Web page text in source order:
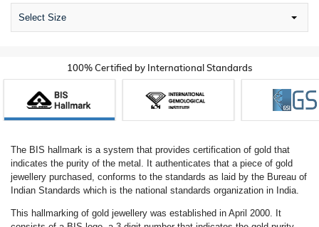
Select Size
100% Certified by International Standards
The BIS hallmark is a system that provides certification of gold that
indicates the purity of the metal. It authenticates that a piece of gold
jewellery purchased, conforms to the standards as laid by the Bureau of
Indian Standards which is the national standards organization in India.
This hallmarking of gold jewellery was established in April 2000. It